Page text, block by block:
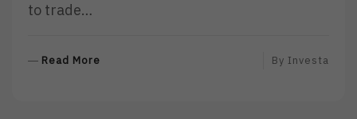
to trade…
Read More By Investa